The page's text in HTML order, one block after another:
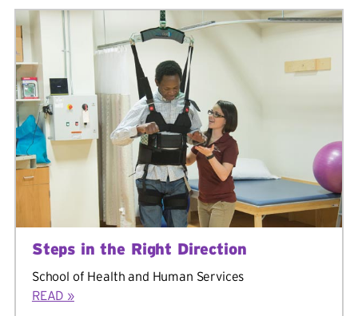
Steps in the Right Direction
School of Health and Human Services
READ »